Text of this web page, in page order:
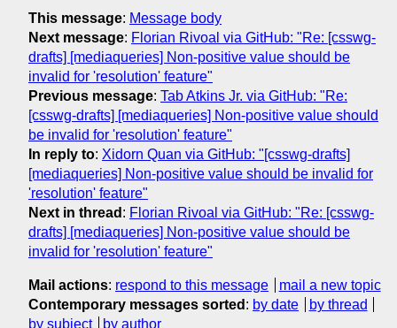
This message: Message body
Next message: Florian Rivoal via GitHub: "Re: [csswg-
drafts] [mediaqueries] Non-positive value should be
invalid for 'resolution' feature"
Previous message: Tab Atkins Jr. via GitHub: "Re:
[csswg-drafts] [mediaqueries] Non-positive value should
be invalid for 'resolution' feature"
In reply to: Xidorn Quan via GitHub: "[csswg-drafts]
[mediaqueries] Non-positive value should be invalid for
'resolution' feature"
Next in thread : Florian Rivoal via GitHub: "Re: [csswg-
drafts] [mediaqueries] Non-positive value should be
invalid for 'resolution' feature"
Mail actions: respond to this message
mail a new topic
Contemporary messages sorted : by date
by thread
by subject
by author